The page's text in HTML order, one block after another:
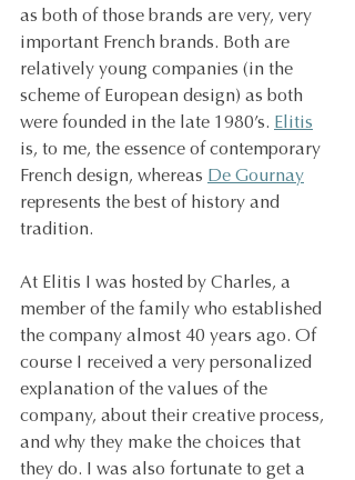
as both of those brands are very, very
important French brands. Both are
relatively young companies (in the
scheme of European design) as both
were founded in the late 1980’s. Elitis
is, to me, the essence of contemporary
French design, whereas De Gournay
represents the best of history and
tradition.
At Elitis I was hosted by Charles, a
member of the family who established
the company almost 40 years ago. Of
course I received a very personalized
explanation of the values of the
company, about their creative process,
and why they make the choices that
they do. I was also fortunate to get a